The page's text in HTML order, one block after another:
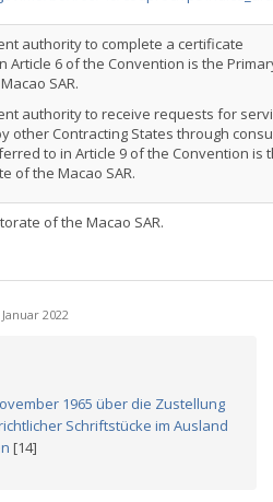
authority to complete a certificate
Article 6 of the Convention is the
SAR.
authority to receive requests for
other Contracting States through
to in Article 9 of the Convention is
of the Macao SAR.
of the Macao SAR.
Januar 2022
1965 über die Zustellung
Schriftstücke im Ausland
[14]